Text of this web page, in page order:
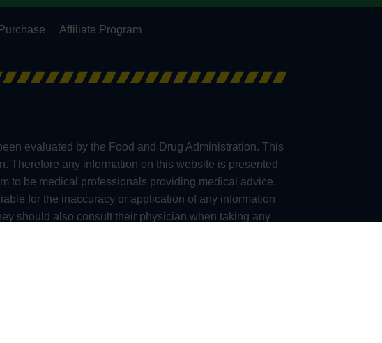
Affiliate Program
evaluated by the Food and Drug Administration. This
Therefore any information on this website is presented
to be medical professionals providing medical advice.
for the inaccuracy or application of any information
should also consult their physician when taking any